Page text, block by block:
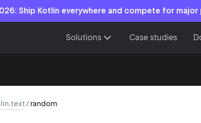
Ship Kotlin everywhere and compete for major
Solutions Case studies
/random